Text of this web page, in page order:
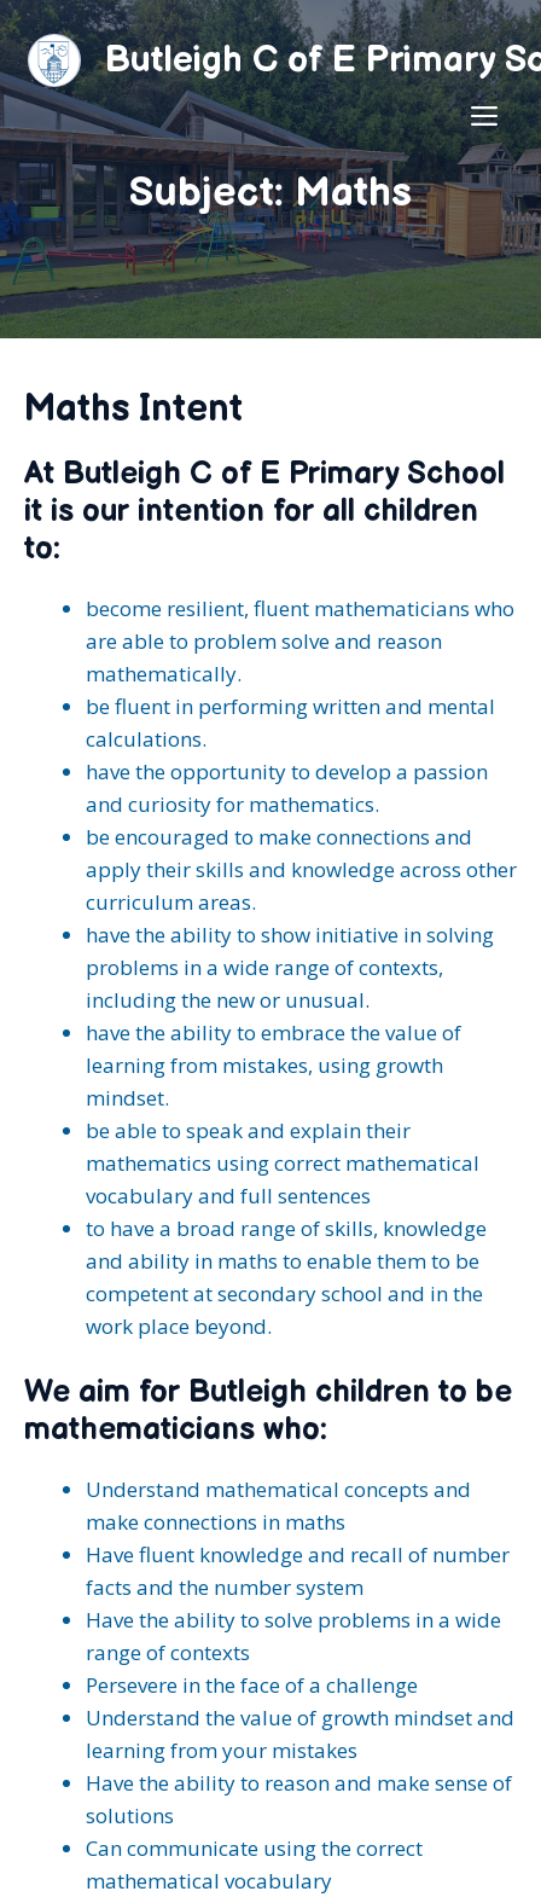
Skip
to
content
Butleigh C of E Primary
Subject: Maths
Maths Intent
At Butleigh C of E Primary School
it is our intention for all children
to:
become resilient, fluent mathematicians who
are able to problem solve and reason
mathematically.
be fluent in performing written and mental
calculations.
have the opportunity to develop a passion
and curiosity for mathematics.
be encouraged to make connections and
apply their skills and knowledge across other
curriculum areas.
have the ability to show initiative in solving
problems in a wide range of contexts,
including the new or unusual.
have the ability to embrace the value of
learning from mistakes, using growth
mindset.
be able to speak and explain their
mathematics using correct mathematical
vocabulary and full sentences
to have a broad range of skills, knowledge
and ability in maths to enable them to be
competent at secondary school and in the
work place beyond.
We aim for Butleigh children to be
mathematicians who:
Understand mathematical concepts and
make connections in maths
Have fluent knowledge and recall of number
facts and the number system
Have the ability to solve problems in a wide
range of contexts
Persevere in the face of a challenge
Understand the value of growth mindset and
learning from your mistakes
Have the ability to reason and make sense of
solutions
Can communicate using the correct
mathematical vocabulary